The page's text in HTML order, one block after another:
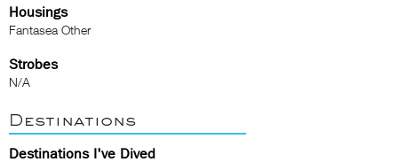
Housings
Fantasea Other
Strobes
N/A
Destinations
Destinations I've Dived